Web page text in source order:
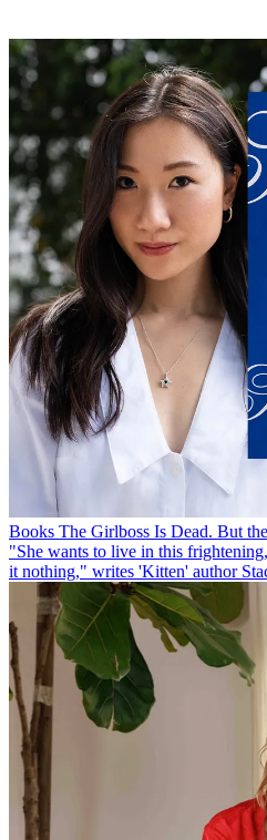
Books The Girlboss Is Dead. But
"She wants to live in this
it nothing," writes 'Kitten' author